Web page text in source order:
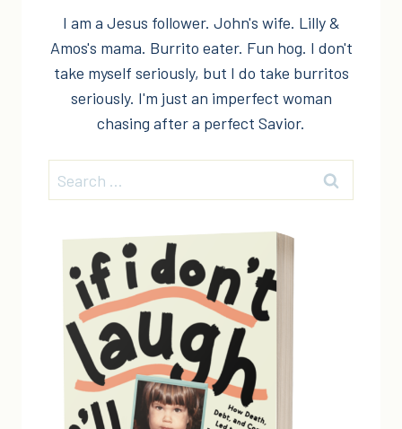
I am a Jesus follower. John's wife. Lilly &
Amos's mama. Burrito eater. Fun hog. I don't
take myself seriously, but I do take burritos
seriously. I'm just an imperfect woman
chasing after a perfect Savior.
Search
for: